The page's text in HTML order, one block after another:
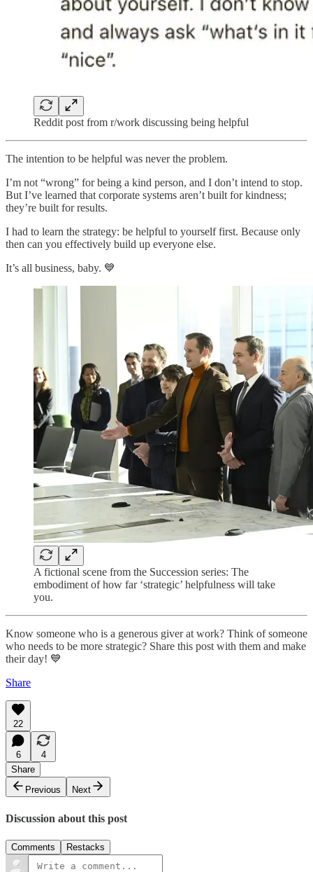
Reddit post from r/work discussing being helpful
The intention to be helpful was never the problem.
I’m not “wrong” for being a kind person, and I don’t intend to stop.
But I’ve learned that corporate systems aren’t built for kindness;
they’re built for results.
I had to learn the strategy: be helpful to yourself first. Because only
then can you effectively build up everyone else.
It’s all business, baby. 💙
A fictional scene from the Succession series: The
embodiment of how far ‘strategic’ helpfulness will take
you.
Know someone who is a generous giver at work? Think of someone
who needs to be more strategic? Share this post with them and make
their day! 💙
Share
22
6
4
Share
Previous
Next
Discussion about this post
Comments Restacks